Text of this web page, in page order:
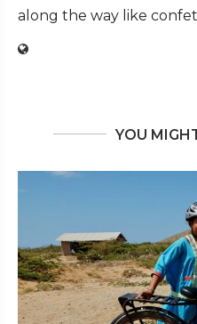
along the way like
YOU